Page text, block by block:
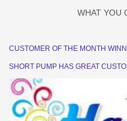
WHAT YOU
CUSTOMER OF THE MONTH
SHORT PUMP HAS GREAT